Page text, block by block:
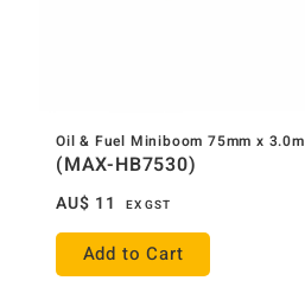
Oil & Fuel Miniboom 75mm x 3.0m
(MAX-HB7530)
AU$ 11 EX GST
Add to Cart